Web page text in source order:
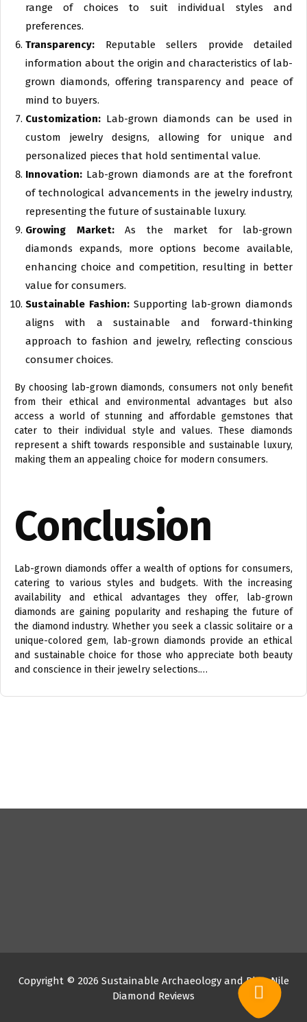
range of choices to suit individual styles and
preferences.
Transparency: Reputable sellers provide detailed
information about the origin and characteristics of lab-
grown diamonds, offering transparency and peace of
mind to buyers.
Customization: Lab-grown diamonds can be used in
custom jewelry designs, allowing for unique and
personalized pieces that hold sentimental value.
Innovation: Lab-grown diamonds are at the forefront
of technological advancements in the jewelry industry,
representing the future of sustainable luxury.
Growing Market:As the market for lab-grown
diamonds expands, more options become available,
enhancing choice and competition, resulting in better
value for consumers.
Sustainable Fashion: Supporting lab-grown diamonds
aligns with a sustainable and forward-thinking
approach to fashion and jewelry, reflecting conscious
consumer choices.
By choosing lab-grown diamonds, consumers not only benefit
from their ethical and environmental advantages but also
access a world of stunning and affordable gemstones that
cater to their individual style and values. These diamonds
represent a shift towards responsible and sustainable luxury,
making them an appealing choice for modern consumers.
Conclusion
Lab-grown diamonds offer a wealth of options for consumers,
catering to various styles and budgets. With the increasing
availability and ethical advantages they offer, lab-grown
diamonds are gaining popularity and reshaping the future of
the diamond industry. Whether you seek a classic solitaire or a
unique-colored gem, lab-grown diamonds provide an ethical
and sustainable choice for those who appreciate both beauty
and conscience in their jewelry selections.…
Copyright © 2026 Sustainable Archaeology and Blue Nile
Diamond Reviews